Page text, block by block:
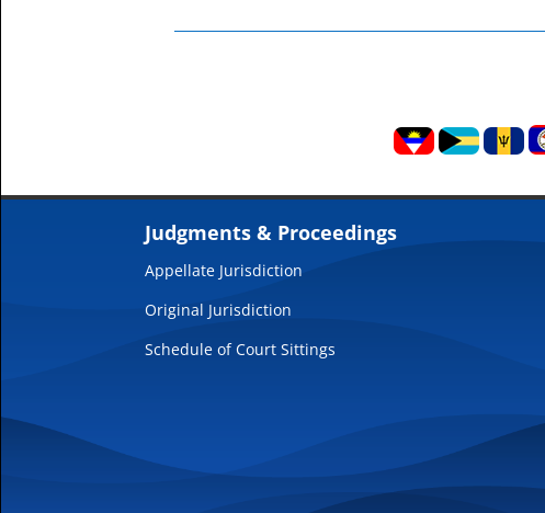
Judgments & Proceedings
Appellate Jurisdiction
Original Jurisdiction
Schedule of Court Sittings